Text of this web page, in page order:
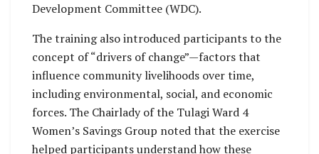
Development Committee (WDC).
The training also introduced participants to the
concept of “drivers of change”—factors that
influence community livelihoods over time,
including environmental, social, and economic
forces. The Chairlady of the Tulagi Ward 4
Women’s Savings Group noted that the exercise
helped participants understand how these